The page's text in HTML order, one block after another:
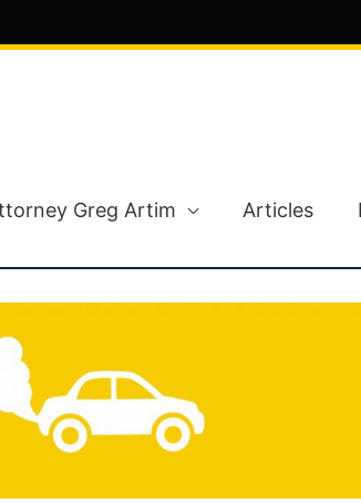
Greg Artim Articles